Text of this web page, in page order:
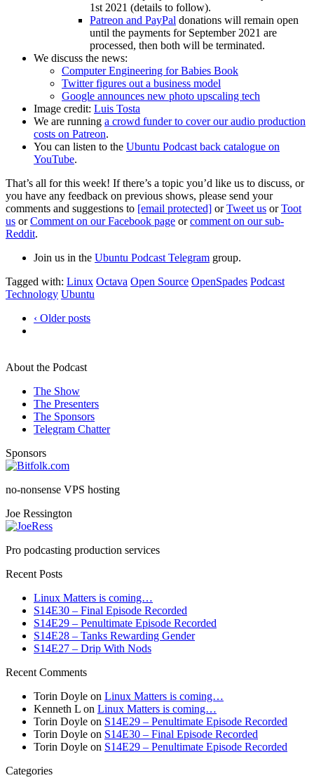
1st 2021 (details to follow).
Patreon and PayPal donations will remain open
until the payments for September 2021 are
processed, then both will be terminated.
We discuss the news:
Computer Engineering for Babies Book
Twitter figures out a business model
Google announces new photo upscaling tech
Image credit: Luis Tosta
We are running a crowd funder to cover our audio production
costs on Patreon.
You can listen to the Ubuntu Podcast back catalogue on
YouTube.
That’s all for this week! If there’s a topic you’d like us to discuss, or
you have any feedback on previous shows, please send your
comments and suggestions to [email protected] orTweet us orToot
us orComment on our Facebook page orcomment on our sub-
Reddit.
Join us in the Ubuntu Podcast Telegram group.
Tagged with: Linux Octava Open Source OpenSpades Podcast
Technology Ubuntu
‹ Older posts
About the Podcast
The Show
The Presenters
The Sponsors
Telegram Chatter
Sponsors
no-nonsense VPS hosting
Joe Ressington
Pro podcasting production services
Recent Posts
Linux Matters is coming…
S14E30 – Final Episode Recorded
S14E29 – Penultimate Episode Recorded
S14E28 – Tanks Rewarding Gender
S14E27 – Drip With Nods
Recent Comments
Torin Doyle on Linux Matters is coming…
Kenneth L on Linux Matters is coming…
Torin Doyle on S14E29 – Penultimate Episode Recorded
Torin Doyle on S14E30 – Final Episode Recorded
Torin Doyle on S14E29 – Penultimate Episode Recorded
Categories